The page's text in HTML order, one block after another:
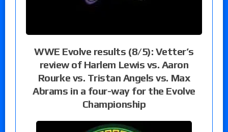
WWE Evolve results (8/5): Vetter’s
review of Harlem Lewis vs. Aaron
Rourke vs. Tristan Angels vs. Max
Abrams in a four-way for the Evolve
Championship